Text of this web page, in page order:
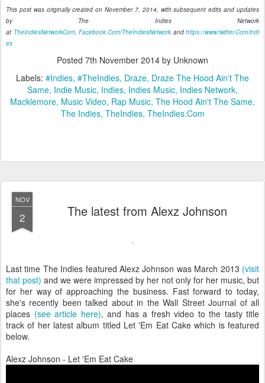
This post was originally created on November 7, 2014, with subsequent edits and updates
by The Indies Network
at TheIndiesNetworkCom, Facebook.Com/TheIndiesNetwork and https://www.twitter.Com/indi
es
Posted 7th November 2014 by Unknown
Labels: #Indies #TheIndies Draze Draze The Hood Ain't The
Same Indie Music Indies Indies Music Indies Network
Macklemore Music Video Rap Music The Hood Ain't The Same
The Indies TheIndies TheIndies.Com
NOV
2 The latest from Alexz Johnson
Last time The Indies featured Alexz Johnson was March 2013 (visit
that post) and we were impressed by her not only for her music, but
for her way of approaching the business. Fast forward to today,
she's recently been talked about in the Wall Street Journal of all
places (see article here), and has a fresh video to the tasty title
track of her latest album titled Let 'Em Eat Cake which is featured
below.
Alexz Johnson - Let 'Em Eat Cake